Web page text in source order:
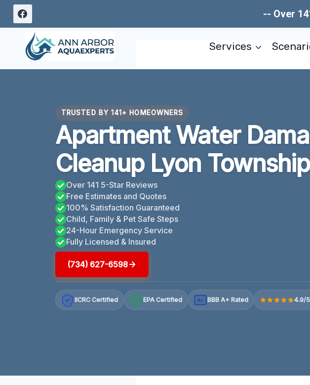
Skip
content
-- Over
Services
TRUSTED BY 141+ HOMEOWNERS
Apartment Water
Cleanup Lyon
Over 141 5-Star Reviews
Free Estimates and Quotes
100% Satisfaction Guaranteed
Child, Family & Pet Safe Steps
24-Hour Emergency Service
Fully Licensed & Insured
(734) 627-6598
IICRC Certified EPA Certified A+ BBB A+ Rated 4.9/